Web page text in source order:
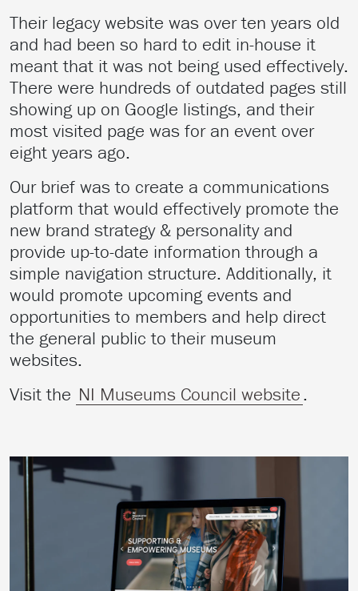
Their legacy website was over ten years old
and had been so hard to edit in-house it
meant that it was not being used effectively.
There were hundreds of outdated pages still
showing up on Google listings, and their
most visited page was for an event over
eight years ago.
Our brief was to create a communications
platform that would effectively promote the
new brand strategy & personality and
provide up-to-date information through a
simple navigation structure. Additionally, it
would promote upcoming events and
opportunities to members and help direct
the general public to their museum
websites.
Visit the NI Museums Council website.